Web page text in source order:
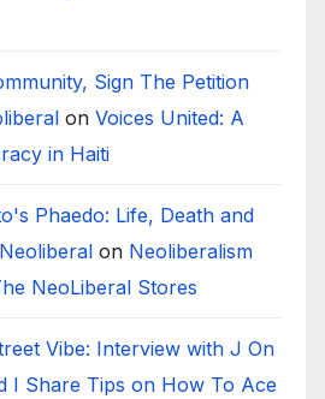
Sign The Petition
on Voices United: A
in Haiti
Phaedo: Life, Death and
on Neoliberalism
NeoLiberal Stores
Vibe: Interview with J On
I Share Tips on How To Ace